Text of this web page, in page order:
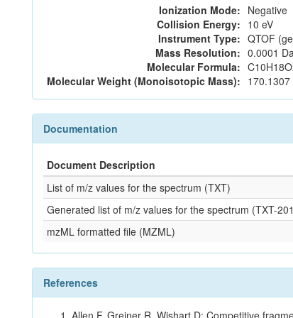
Ionization Mode: Negative
Collision Energy: 10 eV
Instrument Type: QTOF
Mass Resolution: 0.0001
Molecular Formula:
Molecular Weight (Monoisotopic Mass): 170.1307
Documentation
Document Description
List of m/z values for the spectrum (TXT)
Generated list of m/z values for the spectrum (TXT-
mzML formatted file (MZML)
References
Allen F, Greiner R, Wishart D: Competitive